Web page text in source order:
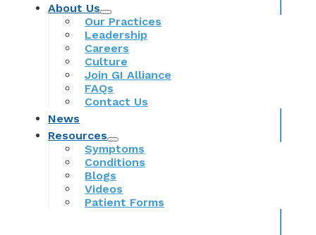
About Us
Our Practices
Leadership
Careers
Culture
Join GI Alliance
FAQs
Contact Us
News
Resources
Symptoms
Conditions
Blogs
Videos
Patient Forms